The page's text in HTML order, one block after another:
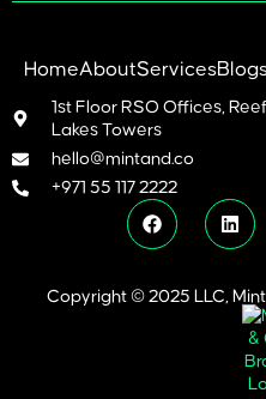
HomeAboutServices
1st Floor RSO Offices,
Lakes Towers
hello@mintand.co
+971 55 117 2222
Copyright © 2025 LLC,